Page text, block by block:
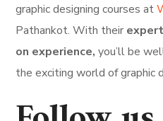
graphic designing courses at
Pathankot. With their
on experience, you’ll be
the exciting world of graphic